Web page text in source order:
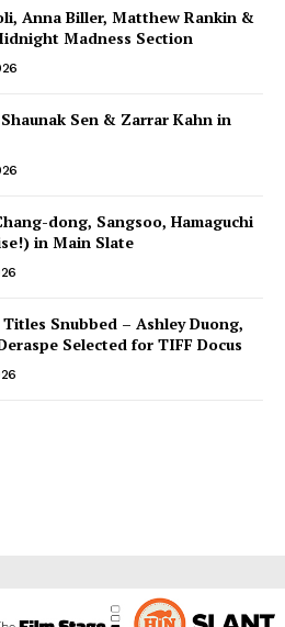
Anna Biller, Matthew Rankin &
Madness Section
Sen & Zarrar Kahn in
dong, Sangsoo, Hamaguchi
in Main Slate
Snubbed – Ashley Duong,
Selected for TIFF Docus